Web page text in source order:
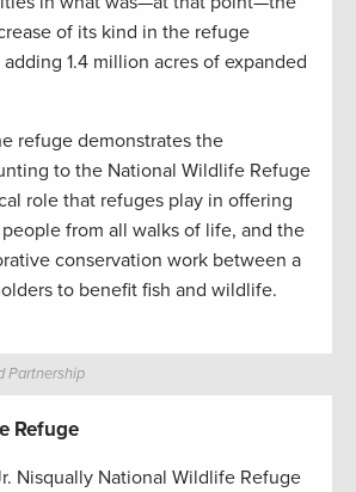
of its kind in the refuge
adding 1.4 million acres of expanded
refuge demonstrates the
to the National Wildlife Refuge
role that refuges play in offering
from all walks of life, and the
conservation work between a
to benefit fish and wildlife.
Partnership
Refuge
Nisqually National Wildlife Refuge